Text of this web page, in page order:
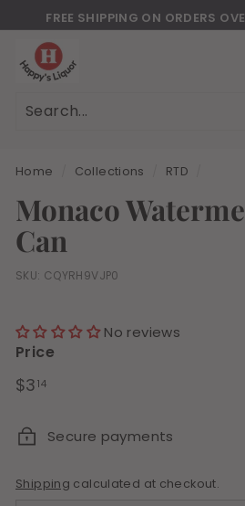
to
content
Pause
FREE SHIPPING ON ORDERS
"JULY400"
Download Our New Mobile Apps
a
p
s
i
q
u
o
Home Collections RTD
Monaco
Can
SKU: CQYRH9VJP0
No reviews
Price
Regular
$3 14$3.14
Secure payments
Shipping calculated at checkout.